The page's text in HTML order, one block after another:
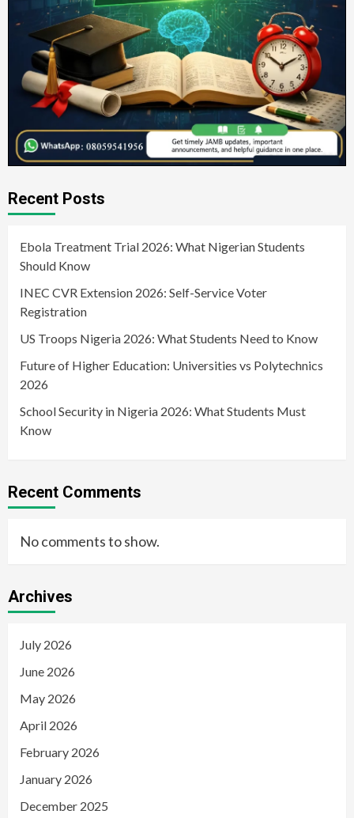
Recent Posts
Ebola Treatment Trial 2026: What Nigerian Students
Should Know
INEC CVR Extension 2026: Self-Service Voter
Registration
US Troops Nigeria 2026: What Students Need to Know
Future of Higher Education: Universities vs Polytechnics
2026
School Security in Nigeria 2026: What Students Must
Know
Recent Comments
No comments to show.
Archives
July 2026
June 2026
May 2026
April 2026
February 2026
January 2026
December 2025